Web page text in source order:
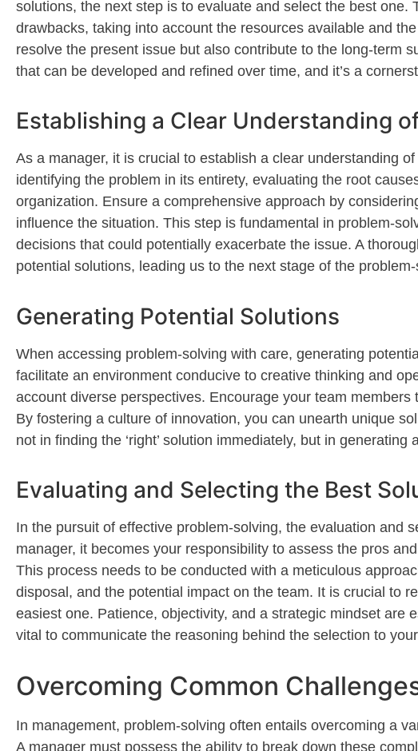
solutions, the next step is to evaluate and select the best one.
drawbacks, taking into account the resources available and
resolve the present issue but also contribute to the long-term
that can be developed and refined over time, and it’s a
Establishing a Clear Understanding
As a manager, it is crucial to establish a clear understanding
identifying the problem in its entirety, evaluating the root
organization. Ensure a comprehensive approach by
influence the situation. This step is fundamental in problem-
decisions that could potentially exacerbate the issue. A
potential solutions, leading us to the next stage of the
Generating Potential Solutions
When accessing problem-solving with care, generating
facilitate an environment conducive to creative thinking and
account diverse perspectives. Encourage your team
By fostering a culture of innovation, you can unearth unique
not in finding the ‘right’ solution immediately, but in generating
Evaluating and Selecting the Best
In the pursuit of effective problem-solving, the evaluation and
manager, it becomes your responsibility to assess the pros
This process needs to be conducted with a meticulous
disposal, and the potential impact on the team. It is crucial to
easiest one. Patience, objectivity, and a strategic mindset are
vital to communicate the reasoning behind the selection to
Overcoming Common
In management, problem-solving often entails overcoming a
A manager must possess the ability to break down these